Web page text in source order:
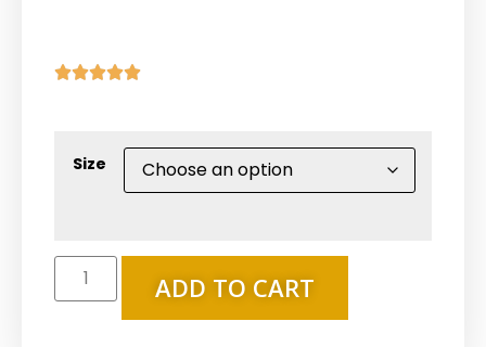

Size
ADD TO CART